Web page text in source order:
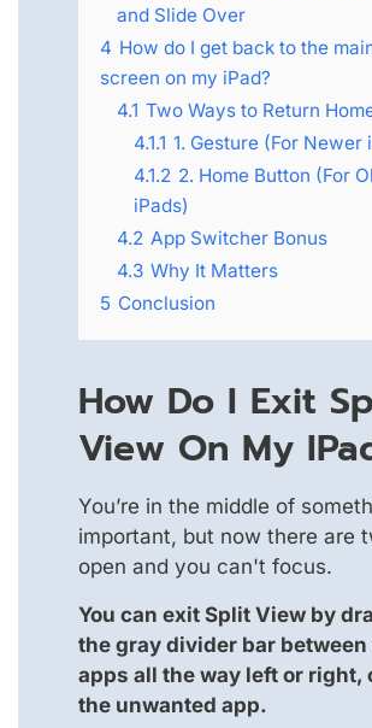
and Slide Over
4 How do I get back to the
screen on my iPad?
4.1 Two Ways to Return
4.1.1 1. Gesture (For Newer
4.1.2 2. Home Button (For
iPads)
4.2 App Switcher Bonus
4.3 Why It Matters
5 Conclusion
How Do I Exit
View On My
You’re in the middle of
important, but now there are
open and you can't focus.
You can exit Split View by
the gray divider bar between
apps all the way left or right,
the unwanted app.